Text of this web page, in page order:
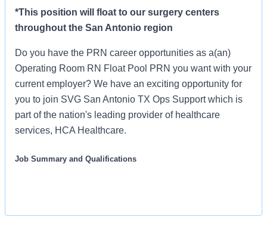
*This position will float to our surgery centers
throughout the San Antonio region
Do you have the PRN career opportunities as a(an)
Operating Room RN Float Pool PRN you want with your
current employer? We have an exciting opportunity for
you to join SVG San Antonio TX Ops Support which is
part of the nation's leading provider of healthcare
services, HCA Healthcare.
Job Summary and Qualifications